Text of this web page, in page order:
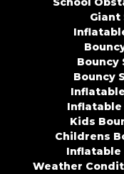
Bouncy
Bouncy
Inflatable
Kids
Childrens
Inflatable
Weather